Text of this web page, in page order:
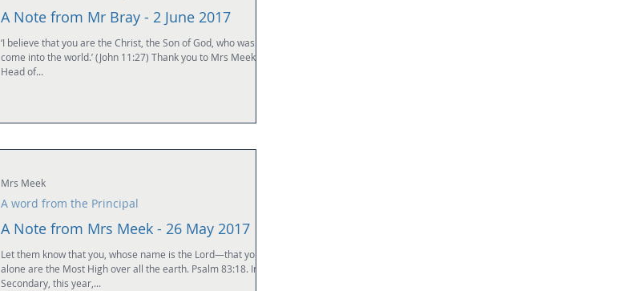
A Note from Mr Bray - 2 June 2017
‘I believe that you are the Christ, the Son of God, who was to
come into the world.’ (John 11:27) Thank you to Mrs Meek,
Head of...
A Note from Mrs Meek - 26 May 2017
Let them know that you, whose name is the Lord—that you
alone are the Most High over all the earth. Psalm 83:18. In
Secondary, this year,...
A word from the Principal
Mrs Meek